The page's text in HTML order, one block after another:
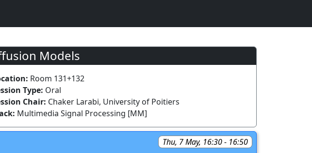
Models
Room 131+132
Type: Oral
Chair: Chaker Larabi, University of Poitiers
Multimedia Signal Processing [MM]
Thu, 7 May, 16:30 - 16:50